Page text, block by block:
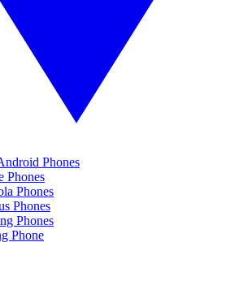
Phones
Phones
Phones
Phones
Phones
Phone